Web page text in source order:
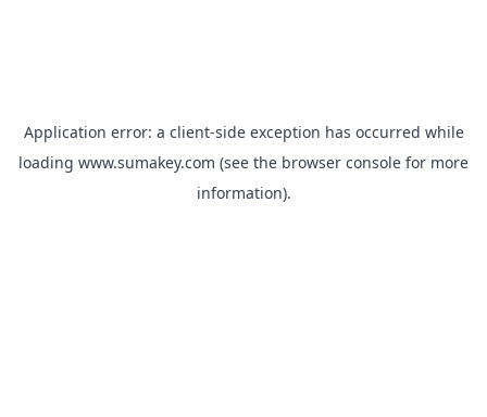
Application error: a client-side exception has occurred while
loading www.sumakey.com (see the browser console for more
information).